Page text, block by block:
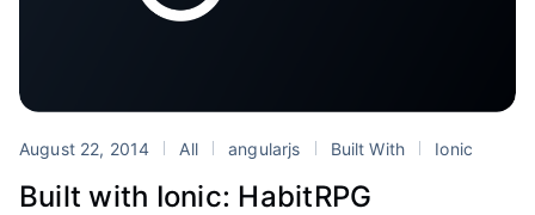
August 22, 2014 All angularjs Built With Ionic
Built with Ionic: HabitRPG